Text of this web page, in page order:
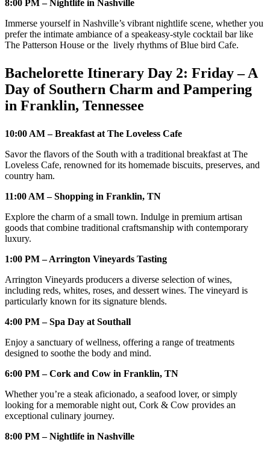
8:00 PM – Nightlife in Nashville
Immerse yourself in Nashville’s vibrant nightlife scene, whether you
prefer the intimate ambiance of a speakeasy-style cocktail bar like
The Patterson House or the lively rhythms of Blue bird Cafe.
Bachelorette Itinerary Day 2: Friday – A
Day of Southern Charm and Pampering
in Franklin, Tennessee
10:00 AM – Breakfast at The Loveless Cafe
Savor the flavors of the South with a traditional breakfast at The
Loveless Cafe, renowned for its homemade biscuits, preserves, and
country ham.
11:00 AM – Shopping in Franklin, TN
Explore the charm of a small town. Indulge in premium artisan
goods that combine traditional craftsmanship with contemporary
luxury.
1:00 PM – Arrington Vineyards Tasting
Arrington Vineyards producers a diverse selection of wines,
including reds, whites, roses, and dessert wines. The vineyard is
particularly known for its signature blends.
4:00 PM – Spa Day at Southall
Enjoy a sanctuary of wellness, offering a range of treatments
designed to soothe the body and mind.
6:00 PM – Cork and Cow in Franklin, TN
Whether you’re a steak aficionado, a seafood lover, or simply
looking for a memorable night out, Cork & Cow provides an
exceptional culinary journey.
8:00 PM – Nightlife in Nashville